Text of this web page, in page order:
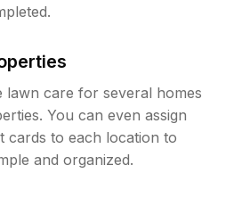
lawn care for several homes
You can even assign
cards to each location to
and organized.